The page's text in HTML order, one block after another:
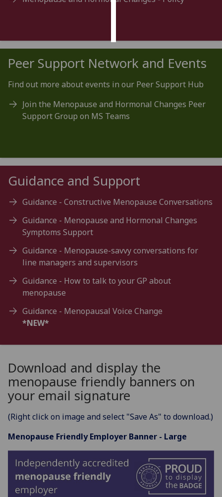
Peer Support Network and Events
Find out more about events in our Peer Support Hub
Join the Menopause and Hormonal Changes Peer
Support Group on MS Teams
Guidance and Support
Guidance - Constructive Menopause Conversations
Guidance - Menopause and Hormonal Changes
Symptoms Support
Guidance - Menopause-savvy conversations for
line managers and supervisors
Guidance - How to talk to your GP about
menopause
Guidance - Menopausal Voice Change
*NEW*
Download and display the
menopause friendly banners on
your email signature
(Right click on image and select "Save As" to download.)
Menopause Friendly Employer Banner - Large